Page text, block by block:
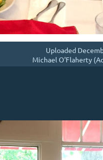
Uploaded
Michael O'Flaherty